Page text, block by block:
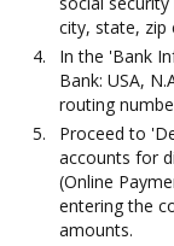
city, state, zip
In the 'Bank
Bank: USA,
routing
Proceed to
accounts for
(Online
entering the
amounts.